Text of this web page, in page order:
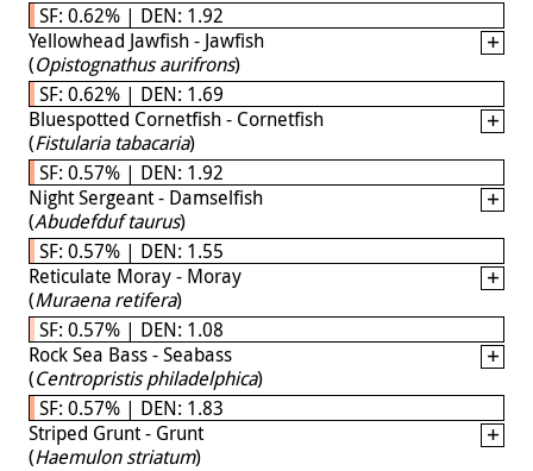
SF: 0.62% | DEN: 1.92
Yellowhead Jawfish - Jawfish
(Opistognathus aurifrons)
SF: 0.62% | DEN: 1.69
Bluespotted Cornetfish - Cornetfish
(Fistularia tabacaria)
SF: 0.57% | DEN: 1.92
Night Sergeant - Damselfish
(Abudefduf taurus)
SF: 0.57% | DEN: 1.55
Reticulate Moray - Moray
(Muraena retifera)
SF: 0.57% | DEN: 1.08
Rock Sea Bass - Seabass
(Centropristis philadelphica)
SF: 0.57% | DEN: 1.83
Striped Grunt - Grunt
(Haemulon striatum)